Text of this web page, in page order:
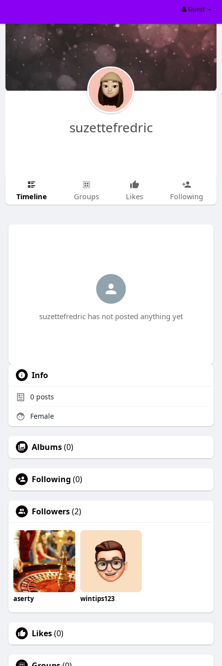
Guest
suzettefredric
Timeline Groups Likes Following
suzettefredric has not posted anything yet
Info
0posts
Female
Albums(0)
Following (0)
Followers(2)
aserty wintips123
Likes(0)